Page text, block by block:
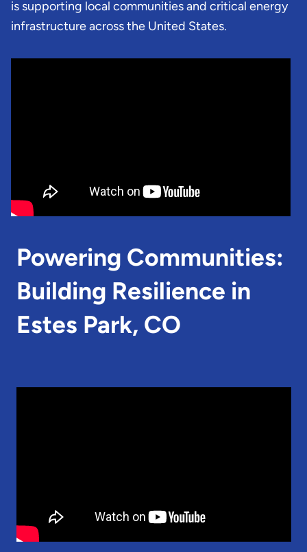
is supporting local communities and critical energy
infrastructure across the United States.
Powering Communities:
Building Resilience in
Estes Park, CO